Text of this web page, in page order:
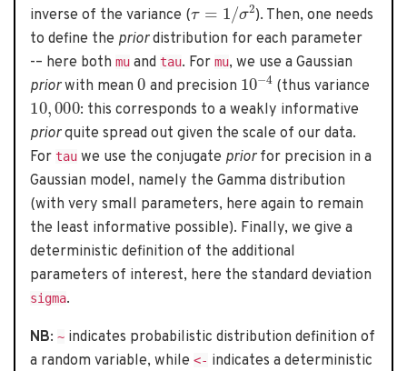
inverse of the variance (
). Then, one needs
to define the priordistribution for each parameter
-– here bothmu andtau. Formu, we use a Gaussian
priorwith mean0 and precision 10−4(thus variance
10, 000: this corresponds to a weakly informative
priorquite spread out given the scale of our data.
Fortau we use the conjugate priorfor precision in a
Gaussian model, namely the Gamma distribution
(with very small parameters, here again to remain
the least informative possible). Finally, we give a
deterministic definition of the additional
parameters of interest, here the standard deviation
sigma.
NB:~ indicates probabilistic distribution definition of
a random variable, while<- indicates a deterministic